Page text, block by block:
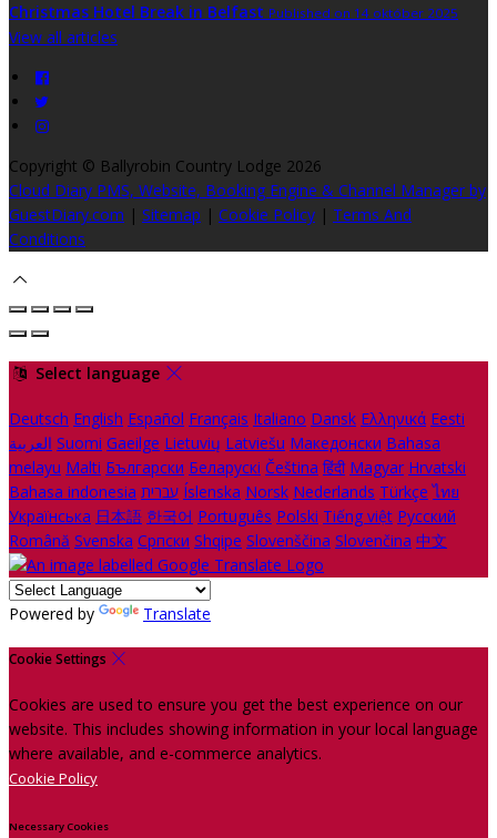
Christmas Hotel Break in Belfast Published on 14 október 2025
View all articles
Copyright © Ballyrobin Country Lodge 2026
Cloud Diary PMS, Website, Booking Engine & Channel Manager by
GuestDiary.com | Sitemap | Cookie Policy | Terms And
Conditions
Select language
Deutsch English Español Français Italiano Dansk Ελληνικά Eesti
العربية Suomi Gaeilge Lietuvių Latviešu Македонски Bahasa
melayu Malti Български Беларускі Čeština हिंदी Magyar Hrvatski
Bahasa indonesia עברית Íslenska Norsk Nederlands Türkçe ไทย
Українська 日本語 한국어 Português Polski Tiếng việt Русский
Română Svenska Српски Shqipe Slovenščina Slovenčina 中文
Powered by Translate
Cookie Settings
Cookies are used to ensure you get the best experience on our
website. This includes showing information in your local language
where available, and e-commerce analytics.
Cookie Policy
Necessary Cookies